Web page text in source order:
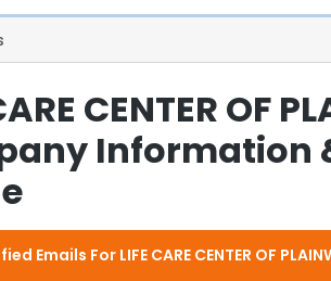
CENTER OF
Information
Emails For LIFE CARE CENTER OF